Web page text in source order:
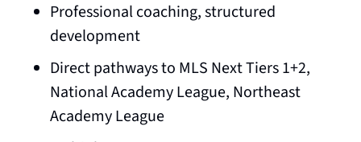
Professional coaching, structured
development
Direct pathways to MLS Next Tiers 1+2,
National Academy League, Northeast
Academy League